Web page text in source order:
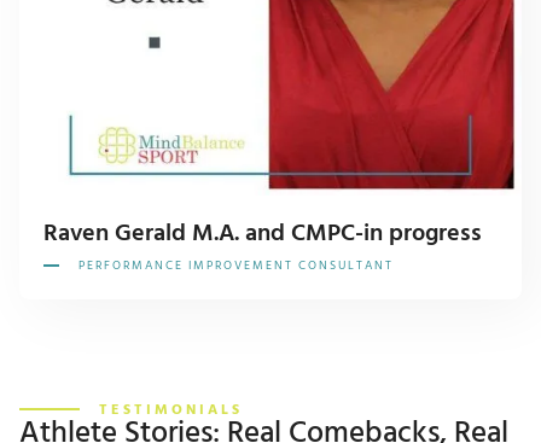
Raven Gerald M.A. and CMPC-in progress
PERFORMANCE IMPROVEMENT CONSULTANT
TESTIMONIALS
Athlete Stories: Real Comebacks, Real